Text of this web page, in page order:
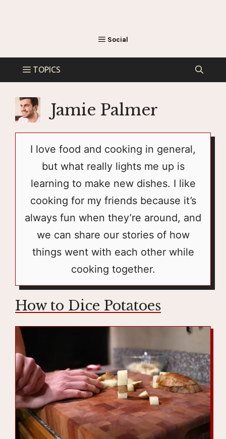
Jamie Palmer
I love food and cooking in general,
but what really lights me up is
learning to make new dishes. I like
cooking for my friends because it’s
always fun when they’re around, and
we can share our stories of how
things went with each other while
cooking together.
How to Dice Potatoes